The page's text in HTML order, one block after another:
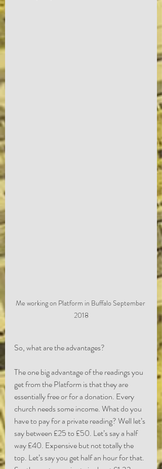
Me working on Platform in Buffalo September
2018
So, what are the advantages?
The one big advantage of the readings you
get from the Platform is that they are
essentially free or for a donation. Every
church needs some income. What do you
have to pay for a private reading? Well let’s
say between £25 to £50. Let’s say a half
way £40. Expensive but not totally the
top. Let’s say you get half an hour for that.